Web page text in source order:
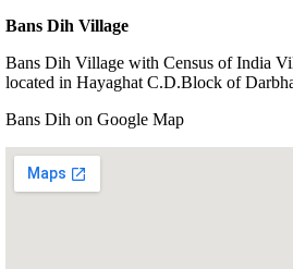
Bans Dih Village
Bans Dih Village with Census of India
located in Hayaghat C.D.Block of
Bans Dih on Google Map